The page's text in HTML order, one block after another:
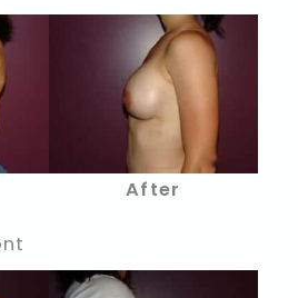
After